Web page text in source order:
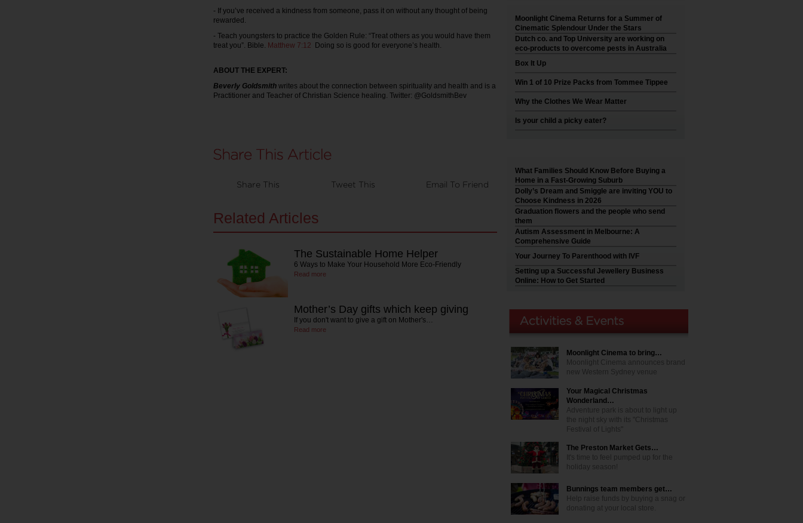
- If you’ve received a kindness from someone, pass it on without any thought of being
rewarded.
- Teach youngsters to practice the Golden Rule: “Treat others as you would have them
treat you”. Bible. Matthew 7:12 Doing so is good for everyone’s health.
ABOUT THE EXPERT:
Beverly Goldsmith writes about the connection between spirituality and health and is a
Practitioner and Teacher of Christian Science healing. Twitter: @GoldsmithBev
Share This Tweet This Email To Friend
Related Articles
The Sustainable Home Helper
6 Ways to Make Your Household More Eco-Friendly
Read more
Mother’s Day gifts which keep giving
If you don't want to give a gift on Mother's…
Read more
Moonlight Cinema Returns for a Summer of
Cinematic Splendour Under the Stars
Dutch co. and Top University are working on
eco-products to overcome pests in Australia
Box It Up
Win 1 of 10 Prize Packs from Tommee Tippee
Why the Clothes We Wear Matter
Is your child a picky eater?
What Families Should Know Before Buying a
Home in a Fast-Growing Suburb
Dolly’s Dream and Smiggle are inviting YOU to
Choose Kindness in 2026
Graduation flowers and the people who send
them
Autism Assessment in Melbourne: A
Comprehensive Guide
Your Journey To Parenthood with IVF
Setting up a Successful Jewellery Business
Online: How to Get Started
Moonlight Cinema to bring…
Moonlight Cinema announces brand
new Western Sydney venue
Your Magical Christmas
Wonderland…
Adventure park is about to light up
the night sky with its "Christmas
Festival of Lights"
The Preston Market Gets…
It's time to feel pumped up for the
holiday season!
Bunnings team members get…
Help raise funds by buying a snag or
donating at your local store.